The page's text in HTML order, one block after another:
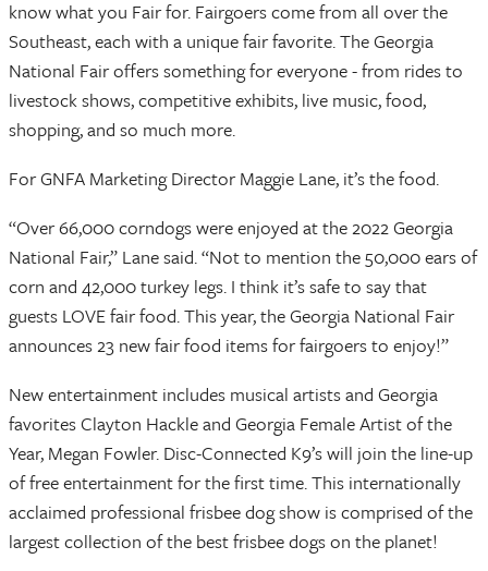
know what you Fair for. Fairgoers come from all over the
Southeast, each with a unique fair favorite. The Georgia
National Fair offers something for everyone - from rides to
livestock shows, competitive exhibits, live music, food,
shopping, and so much more.
For GNFA Marketing Director Maggie Lane, it’s the food.
“Over 66,000 corndogs were enjoyed at the 2022 Georgia
National Fair,” Lane said. “Not to mention the 50,000 ears of
corn and 42,000 turkey legs. I think it’s safe to say that
guests LOVE fair food. This year, the Georgia National Fair
announces 23 new fair food items for fairgoers to enjoy!”
New entertainment includes musical artists and Georgia
favorites Clayton Hackle and Georgia Female Artist of the
Year, Megan Fowler. Disc-Connected K9’s will join the line-up
of free entertainment for the first time. This internationally
acclaimed professional frisbee dog show is comprised of the
largest collection of the best frisbee dogs on the planet!